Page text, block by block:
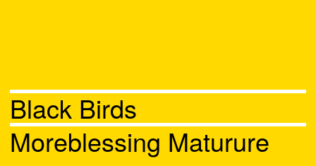
Chat
Black Birds
Moreblessing Maturure